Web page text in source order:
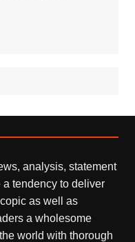
analysis, statement
tendency to deliver
as well as
a wholesome
world with thorough